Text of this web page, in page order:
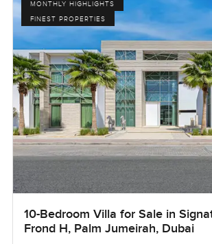
MONTHLY HIGHLIGHTS
FINEST PROPERTIES
10-Bedroom Villa for Sale in
Frond H, Palm Jumeirah, Dubai